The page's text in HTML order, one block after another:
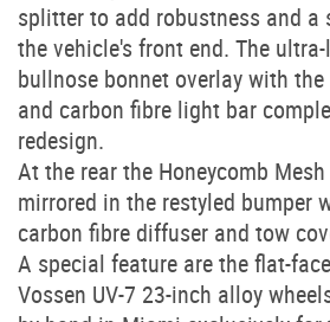
splitter to add robustness and a
the vehicle's front end. The
bullnose bonnet overlay with
and carbon fibre light bar
redesign.
At the rear the Honeycomb
mirrored in the restyled bumper
carbon fibre diffuser and tow
A special feature are the flat-
Vossen UV-7 23-inch alloy